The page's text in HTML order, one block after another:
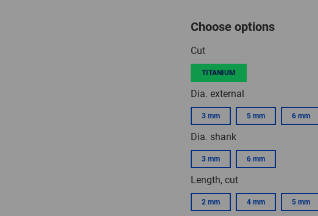
Choose options
Cut
TITANIUM
Dia. external
3 mm 5 mm 6 mm
Dia. shank
3 mm 6 mm
Length, cut
2 mm 4 mm 5 mm